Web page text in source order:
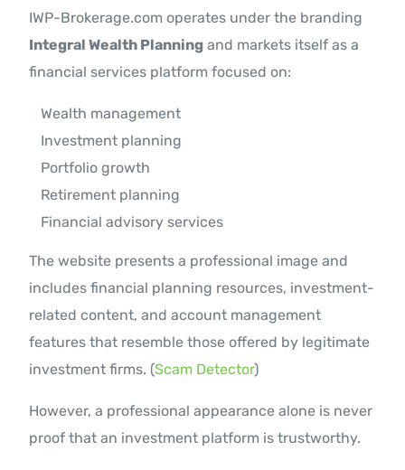
IWP-Brokerage.com operates under the branding
Integral Wealth Planning and markets itself as a
financial services platform focused on:
Wealth management
Investment planning
Portfolio growth
Retirement planning
Financial advisory services
The website presents a professional image and
includes financial planning resources, investment-
related content, and account management
features that resemble those offered by legitimate
investment firms. (Scam Detector)
However, a professional appearance alone is never
proof that an investment platform is trustworthy.